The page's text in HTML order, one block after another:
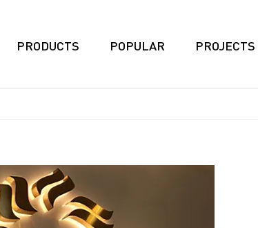
PRODUCTS POPULAR PROJECTS